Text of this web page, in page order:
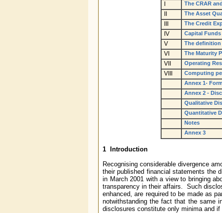
The CRAR
The Asset
The Credit
IV Capital Funds
V The
VI The Maturity
VII Operating
VIII
Computing
Annex 1-
Annex 2 -
Qualitative
Quantitative
Notes
Annex 3
1 Introduction
Recognising considerable divergence
their published financial statements the
in March 2001 with a view to bringing
transparency in their affairs. Such
enhanced, are required to be made as
notwithstanding the fact that the same
disclosures constitute only minima and